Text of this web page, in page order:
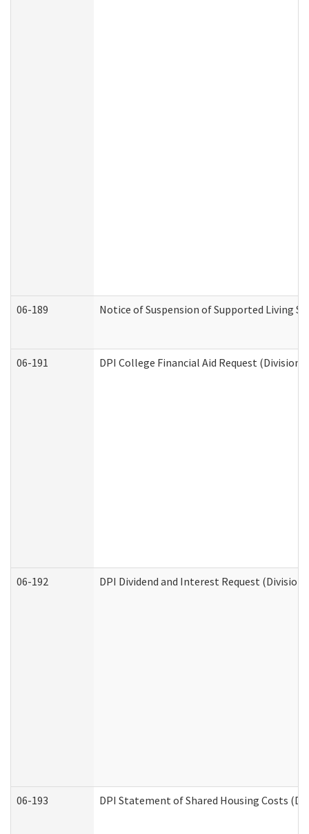
06-189 Notice of Suspension of Supported Living
06-191 DPI College Financial Aid Request
06-192 DPI Dividend and Interest Request
06-193 DPI Statement of Shared Housing Costs